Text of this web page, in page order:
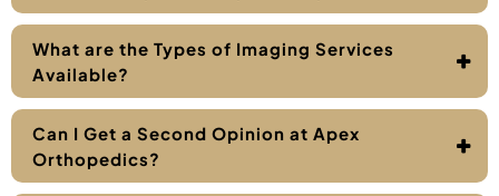
What are the Types of Imaging Services
Available?
Can I Get a Second Opinion at Apex
Orthopedics?